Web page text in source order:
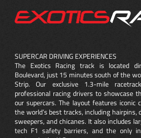
SUPERCAR DRIVING EXPERIENCES
The Exotics Racing track is located
Boulevard, just 15 minutes south of the
Strip. Our exclusive 1.3-mile
professional racing drivers to showcase
our supercars. The layout features iconic
the world’s best tracks, including hairpins,
sweepers, and chicanes. It also includes
tech F1 safety barriers, and the only